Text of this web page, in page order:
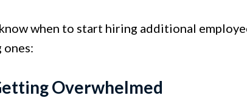
when to start hiring additional
Overwhelmed